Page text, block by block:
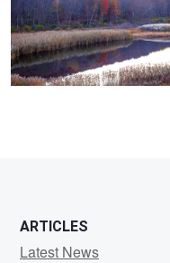
ARTICLES
Latest News